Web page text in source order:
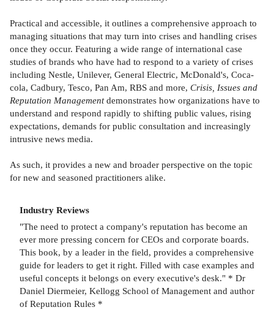
Practical and accessible, it outlines a comprehensive approach to
managing situations that may turn into crises and handling crises
once they occur. Featuring a wide range of international case
studies of brands who have had to respond to a variety of crises
including Nestle, Unilever, General Electric, McDonald's, Coca-
cola, Cadbury, Tesco, Pan Am, RBS and more, Crisis, Issues and
Reputation Managementdemonstrates how organizations have to
understand and respond rapidly to shifting public values, rising
expectations, demands for public consultation and increasingly
intrusive news media.
As such, it provides a new and broader perspective on the topic
for new and seasoned practitioners alike.
Industry Reviews
"The need to protect a company's reputation has become an
ever more pressing concern for CEOs and corporate boards.
This book, by a leader in the field, provides a comprehensive
guide for leaders to get it right. Filled with case examples and
useful concepts it belongs on every executive's desk." * Dr
Daniel Diermeier, Kellogg School of Management and author
of Reputation Rules *